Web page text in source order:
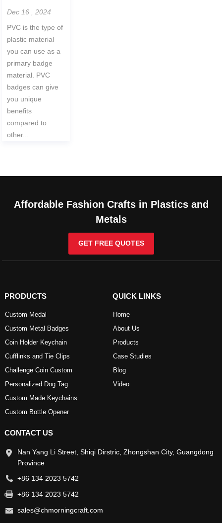
Dec 16 , 2024
PVC is the type of
plastic material
you can use as a
primary badge
material. PVC
badges can give
you unique
benefits
compared to
other...
Affordable Fashion Crafts in Plastics and
Metals
GET FREE QUOTES
PRODUCTS
Custom Medal
Custom Metal Badges
Coin Holder Keychain
Cufflinks and Tie Clips
Challenge Coin Custom
Personalized Dog Tag
Custom Made Keychains
Custom Bottle Opener
QUICK LINKS
Home
About Us
Products
Case Studies
Blog
Video
CONTACT US
Nan Yang Li Street, Shiqi Dirstric, Zhongshan City, Guangdong
Province
+86 134 2023 5742
+86 134 2023 5742
sales@chmorningcraft.com